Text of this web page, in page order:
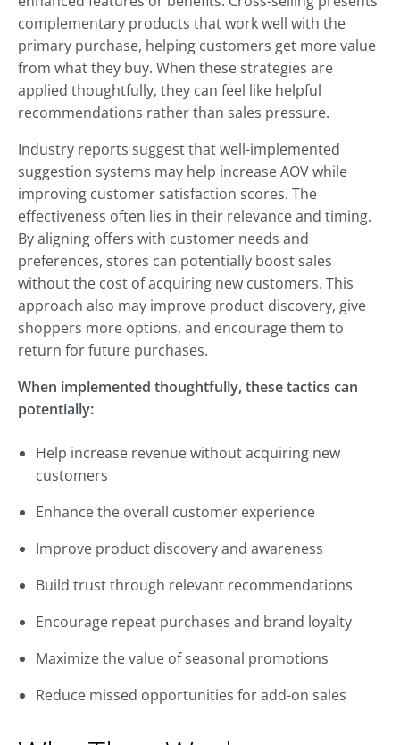
complementary products that work well with the
primary purchase, helping customers get more value
from what they buy. When these strategies are
applied thoughtfully, they can feel like helpful
recommendations rather than sales pressure.
Industry reports suggest that well-implemented
suggestion systems may help increase AOV while
improving customer satisfaction scores. The
effectiveness often lies in their relevance and timing.
By aligning offers with customer needs and
preferences, stores can potentially boost sales
without the cost of acquiring new customers. This
approach also may improve product discovery, give
shoppers more options, and encourage them to
return for future purchases.
When implemented thoughtfully, these tactics can
potentially:
Help increase revenue without acquiring new
customers
Enhance the overall customer experience
Improve product discovery and awareness
Build trust through relevant recommendations
Encourage repeat purchases and brand loyalty
Maximize the value of seasonal promotions
Reduce missed opportunities for add-on sales